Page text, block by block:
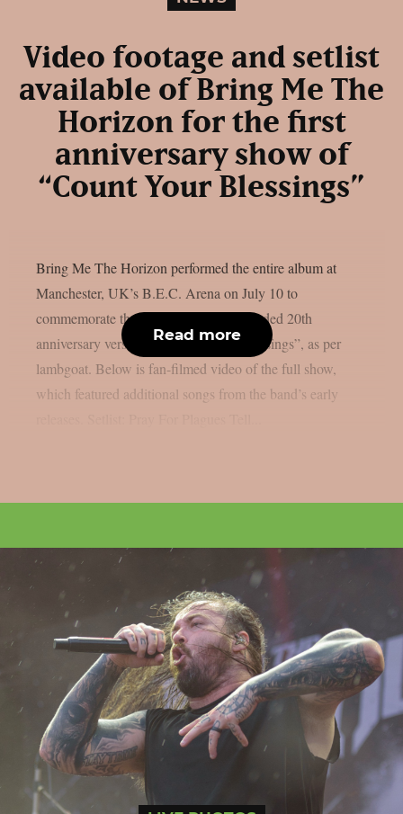
Video footage and setlist
available of Bring Me The
Horizon for the first
anniversary show of
“Count Your Blessings”
Bring Me The Horizon performed the entire album at
Manchester, UK’s B.E.C. Arena on July 10 to
commemorate the release of the re-recorded 20th
anniversary version of “Count Your Blessings”, as per
lambgoat. Below is fan-filmed video of the full show,
which featured additional songs from the band’s early
Read more